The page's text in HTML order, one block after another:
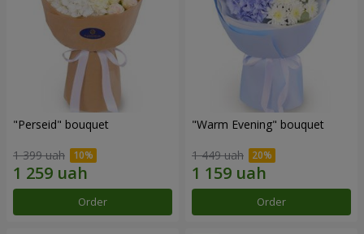
"Perseid" bouquet
1 399 uah
Order
"Warm Evening" bouquet
1 449 uah
Order